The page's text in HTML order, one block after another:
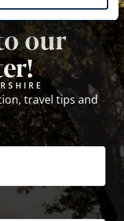
our
travel tips and